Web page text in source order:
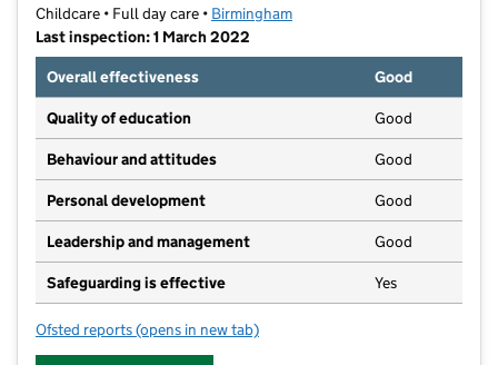
Childcare • Full day care • Birmingham
Last inspection: 1 March 2022
Overall effectiveness
Good
Quality of education Good
Behaviour and attitudes Good
Personal development Good
Leadership and management Good
Safeguarding is effective Yes
Ofsted reports for Busy Bees Day Nursery at Birmingham
(opens in new tab)